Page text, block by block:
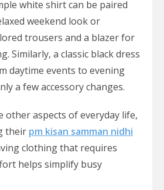
white shirt can be paired
weekend look or
trousers and a blazer for
Similarly, a classic black dress
daytime events to evening
a few accessory changes.
other aspects of everyday life,
their pm kisan samman nidhi
clothing that requires
helps simplify busy